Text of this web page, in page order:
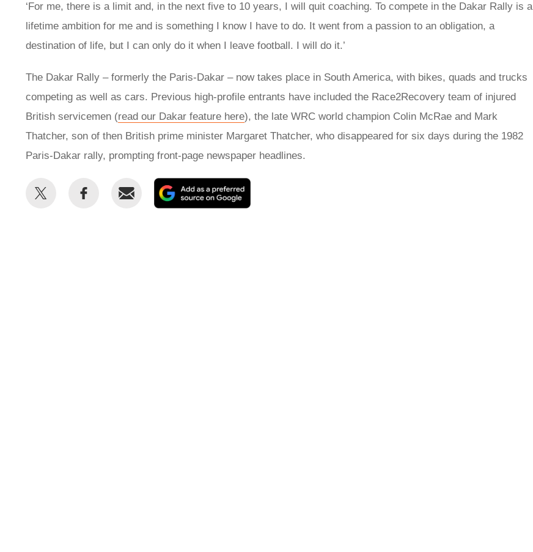
‘For me, there is a limit and, in the next five to 10 years, I will quit coaching. To compete in the Dakar Rally is a
lifetime ambition for me and is something I know I have to do. It went from a passion to an obligation, a
destination of life, but I can only do it when I leave football. I will do it.’
The Dakar Rally – formerly the Paris-Dakar – now takes place in South America, with bikes, quads and trucks
competing as well as cars. Previous high-profile entrants have included the Race2Recovery team of injured
British servicemen (read our Dakar feature here), the late WRC world champion Colin McRae and Mark
Thatcher, son of then British prime minister Margaret Thatcher, who disappeared for six days during the 1982
Paris-Dakar rally, prompting front-page newspaper headlines.
Share
Share
Email
as